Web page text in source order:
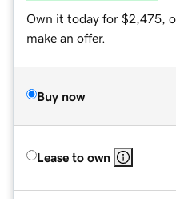
Own it today for $2,475,
make an offer.
Buy now
Lease to own